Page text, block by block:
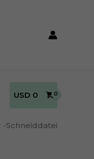
USD 0
Schneiddatei